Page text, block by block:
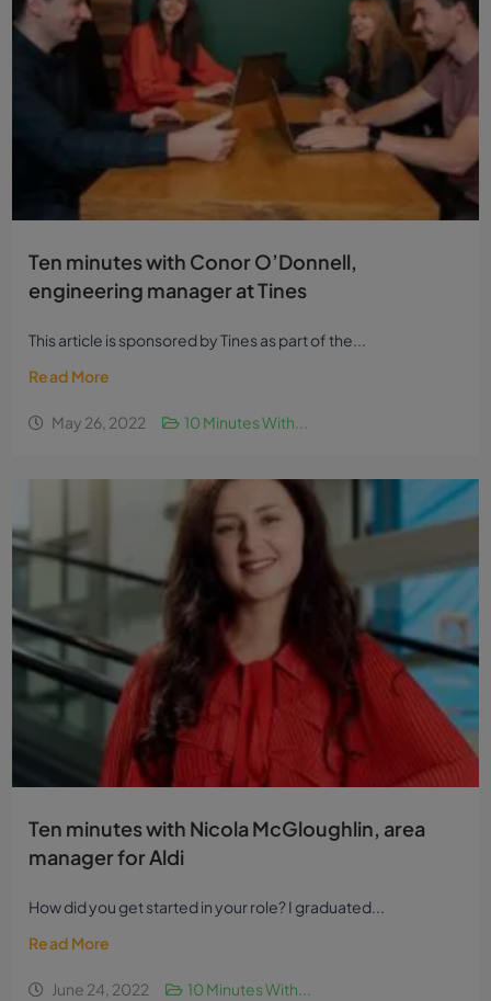
Ten minutes with Conor O’Donnell,
engineering manager at Tines
This article is sponsored by Tines as part of the...
Read More
May 26, 2022 10 Minutes With...
Ten minutes with Nicola McGloughlin, area
manager for Aldi
How did you get started in your role? I graduated...
Read More
June 24, 2022 10 Minutes With...